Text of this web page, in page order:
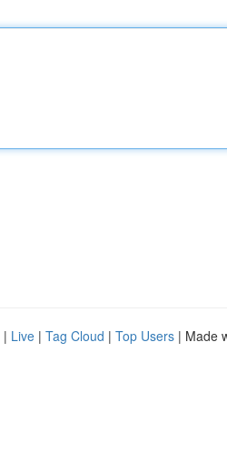
| Live | Tag Cloud | Top Users | Made